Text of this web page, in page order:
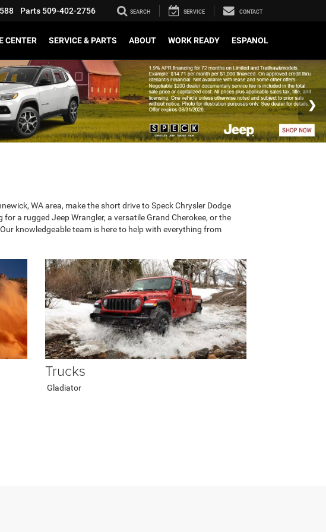
Parts 509-402-2756 SEARCH SERVICE CONTACT
CENTER SERVICE & PARTS ABOUT WORK READY ESPANOL
WA area, make the short drive to Speck Chrysler Dodge
a rugged Jeep Wrangler, a versatile Grand Cherokee, or the
knowledgeable team is here to help with everything from
Trucks
Gladiator